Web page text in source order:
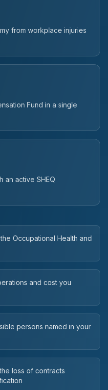
from workplace injuries
Fund in a single
an active SHEQ
Occupational Health and
and cost you
persons named in your
loss of contracts